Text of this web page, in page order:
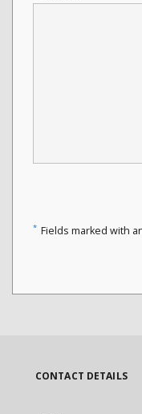
* Fields marked with
CONTACT DETAILS